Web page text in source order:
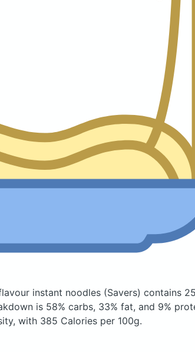
instant noodles (Savers) contains
is 58% carbs, 33% fat, and 9%
with 385 Calories per 100g.